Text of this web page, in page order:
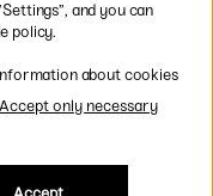
or PayPaland you can
policy.
about cookies
Accept only necessary